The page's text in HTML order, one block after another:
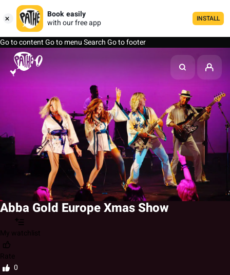
Book easily
with our free app
INSTALL
Go to contentGo to menuSearchGo to footer
Abba Gold Europe Xmas Show
My watchlist
Rate
0